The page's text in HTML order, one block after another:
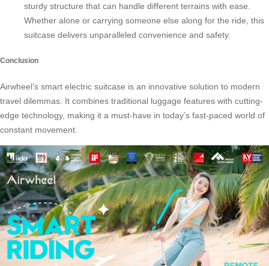
sturdy structure that can handle different terrains with ease.
Whether alone or carrying someone else along for the ride, this
suitcase delivers unparalleled convenience and safety.
Conclusion
Airwheel’s smart electric suitcase is an innovative solution to modern
travel dilemmas. It combines traditional luggage features with cutting-
edge technology, making it a must-have in today’s fast-paced world of
constant movement.